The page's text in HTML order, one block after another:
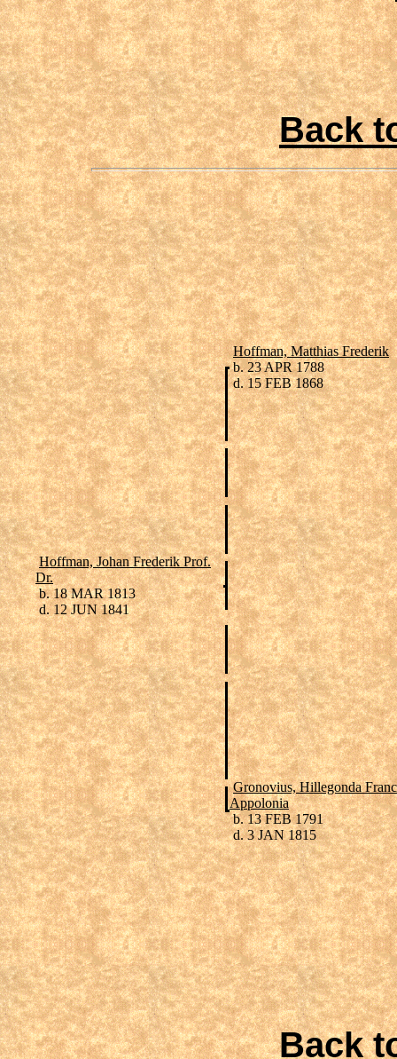
Back
Hoffman, Matthias Frederik
b. 23 APR 1788
d. 15 FEB 1868
Hoffman, Johan Frederik Prof.
Dr.
b. 18 MAR 1813
d. 12 JUN 1841
Gronovius, Hillegonda
Appolonia
b. 13 FEB 1791
d. 3 JAN 1815
Back